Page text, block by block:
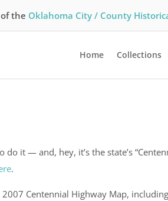
the Oklahoma City / County
Home Collections
it — and, hey, it’s the state’s
.
Centennial Highway Map,